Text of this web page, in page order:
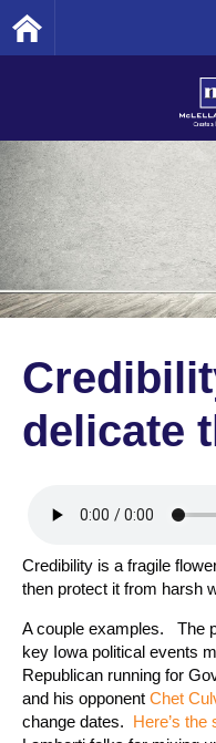
delicate
Credibility is a fragile
then protect it from harsh
A couple examples. The
key Iowa political events
Republican running for
and his opponent Chet
change dates. Here’s the